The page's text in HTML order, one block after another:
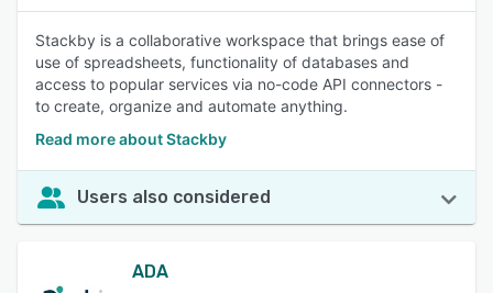
Stackby is a collaborative workspace that brings ease of
use of spreadsheets, functionality of databases and
access to popular services via no-code API connectors -
to create, organize and automate anything.
Read more about Stackby
Users also considered
ADA